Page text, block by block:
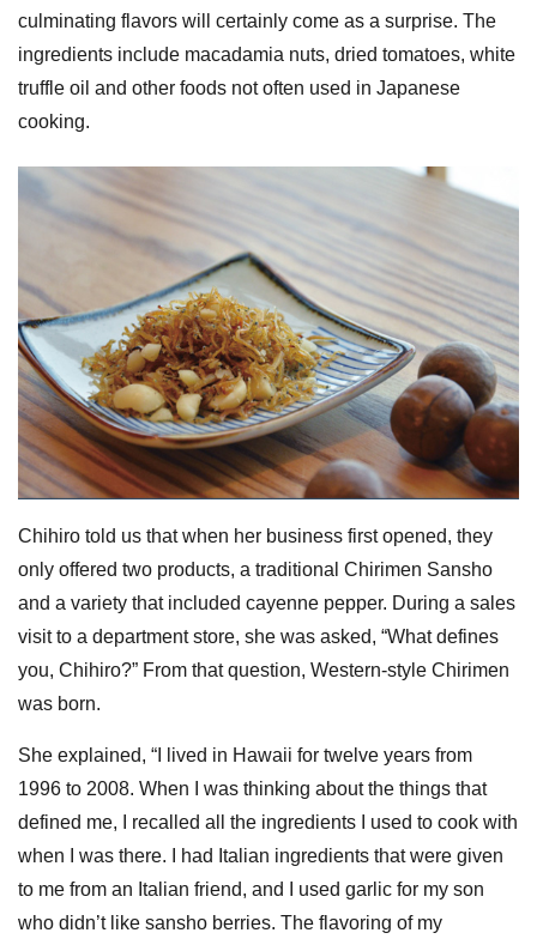
culminating flavors will certainly come as a surprise. The
ingredients include macadamia nuts, dried tomatoes, white
truffle oil and other foods not often used in Japanese
cooking.
Chihiro told us that when her business first opened, they
only offered two products, a traditional Chirimen Sansho
and a variety that included cayenne pepper. During a sales
visit to a department store, she was asked, “What defines
you, Chihiro?” From that question, Western-style Chirimen
was born.
She explained, “I lived in Hawaii for twelve years from
1996 to 2008. When I was thinking about the things that
defined me, I recalled all the ingredients I used to cook with
when I was there. I had Italian ingredients that were given
to me from an Italian friend, and I used garlic for my son
who didn’t like sansho berries. The flavoring of my